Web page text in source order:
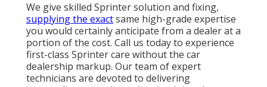
We give skilled Sprinter solution and fixing,
supplying the exactsame high-grade expertise
you would certainly anticipate from a dealer at a
portion of the cost. Call us today to experience
first-class Sprinter care without the car
dealership markup. Our team of expert
technicians are devoted to delivering